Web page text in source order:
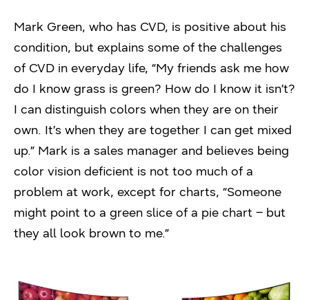
Mark Green, who has CVD, is positive about his
condition, but explains some of the challenges
of CVD in everyday life, “My friends ask me how
do I know grass is green? How do I know it isn’t?
I can distinguish colors when they are on their
own. It’s when they are together I can get mixed
up.” Mark is a sales manager and believes being
color vision deficient is not too much of a
problem at work, except for charts, “Someone
might point to a green slice of a pie chart – but
they all look brown to me.”